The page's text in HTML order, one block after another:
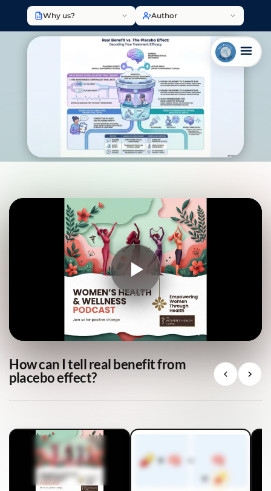
Why us? Author
How can I tell real benefit from
placebo effect?